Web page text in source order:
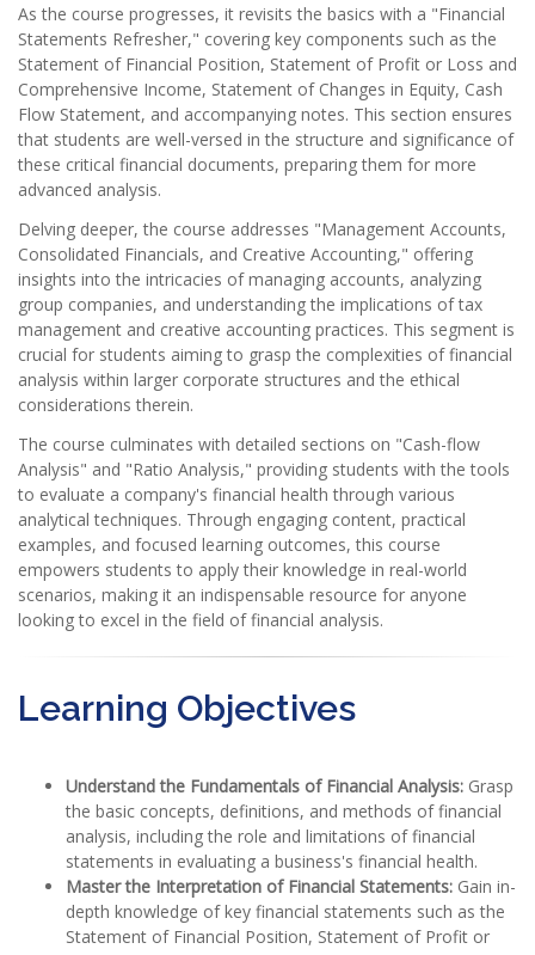
As the course progresses, it revisits the basics with a "Financial
Statements Refresher," covering key components such as the
Statement of Financial Position, Statement of Profit or Loss and
Comprehensive Income, Statement of Changes in Equity, Cash
Flow Statement, and accompanying notes. This section ensures
that students are well-versed in the structure and significance of
these critical financial documents, preparing them for more
advanced analysis.
Delving deeper, the course addresses "Management Accounts,
Consolidated Financials, and Creative Accounting," offering
insights into the intricacies of managing accounts, analyzing
group companies, and understanding the implications of tax
management and creative accounting practices. This segment is
crucial for students aiming to grasp the complexities of financial
analysis within larger corporate structures and the ethical
considerations therein.
The course culminates with detailed sections on "Cash-flow
Analysis" and "Ratio Analysis," providing students with the tools
to evaluate a company's financial health through various
analytical techniques. Through engaging content, practical
examples, and focused learning outcomes, this course
empowers students to apply their knowledge in real-world
scenarios, making it an indispensable resource for anyone
looking to excel in the field of financial analysis.
Learning Objectives
Understand the Fundamentals of Financial Analysis: Grasp
the basic concepts, definitions, and methods of financial
analysis, including the role and limitations of financial
statements in evaluating a business's financial health.
Master the Interpretation of Financial Statements: Gain in-
depth knowledge of key financial statements such as the
Statement of Financial Position, Statement of Profit or